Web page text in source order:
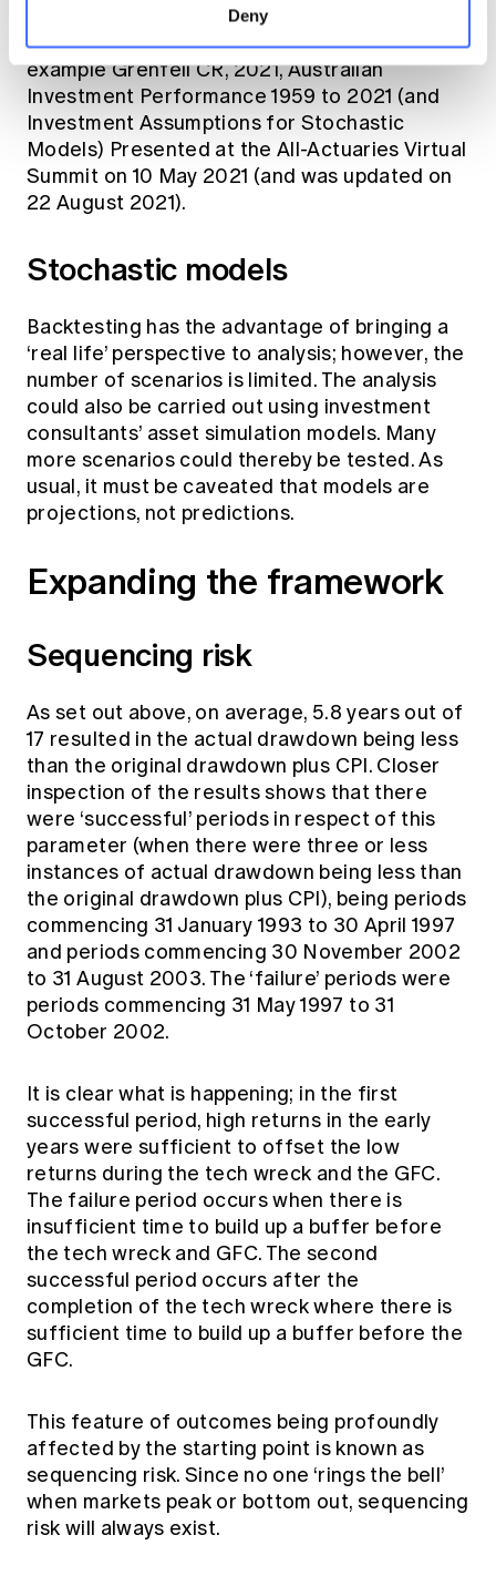
Deny
historic sector returns and combining them to
construct plausible growth portfolios. See for
example Grenfell CR, 2021, Australian
Investment Performance 1959 to 2021 (and
Investment Assumptions for Stochastic
Models) Presented at the All-Actuaries Virtual
Summit on 10 May 2021 (and was updated on
22 August 2021).
Stochastic models
Backtesting has the advantage of bringing a
‘real life’ perspective to analysis; however, the
number of scenarios is limited. The analysis
could also be carried out using investment
consultants’ asset simulation models. Many
more scenarios could thereby be tested. As
usual, it must be caveated that models are
projections, not predictions.
Expanding the framework
Sequencing risk
As set out above, on average, 5.8 years out of
17 resulted in the actual drawdown being less
than the original drawdown plus CPI. Closer
inspection of the results shows that there
were ‘successful’ periods in respect of this
parameter (when there were three or less
instances of actual drawdown being less than
the original drawdown plus CPI), being periods
commencing 31 January 1993 to 30 April 1997
and periods commencing 30 November 2002
to 31 August 2003. The ‘failure’ periods were
periods commencing 31 May 1997 to 31
October 2002.
It is clear what is happening; in the first
successful period, high returns in the early
years were sufficient to offset the low
returns during the tech wreck and the GFC.
The failure period occurs when there is
insufficient time to build up a buffer before
the tech wreck and GFC. The second
successful period occurs after the
completion of the tech wreck where there is
sufficient time to build up a buffer before the
GFC.
This feature of outcomes being profoundly
affected by the starting point is known as
sequencing risk. Since no one ‘rings the bell’
when markets peak or bottom out, sequencing
risk will always exist.